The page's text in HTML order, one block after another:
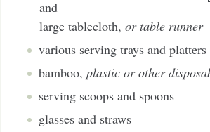
and
large tablecloth, or table runner
various serving trays and platters
bamboo, plastic or other
serving scoops and spoons
glasses and straws